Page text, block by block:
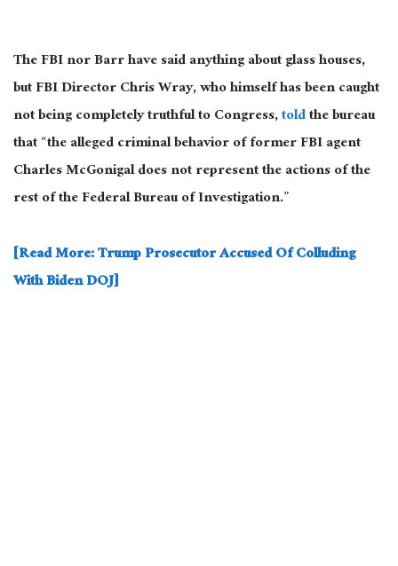
The FBI nor Barr have said anything about glass houses,
but FBI Director Chris Wray, who himself has been caught
not being completely truthful to Congress,toldthe bureau
that “the alleged criminal behavior of former FBI agent
Charles McGonigal does not represent the actions of the
rest of the Federal Bureau of Investigation.”
[Read More: Trump Prosecutor Accused Of Colluding
With Biden DOJ]